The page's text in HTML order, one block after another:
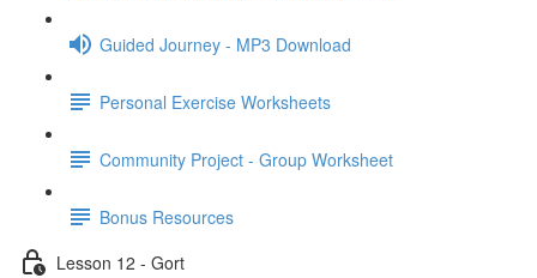
Guided Journey - MP3 Download
Personal Exercise Worksheets
Community Project - Group Worksheet
Bonus Resources
Lesson 12 - Gort